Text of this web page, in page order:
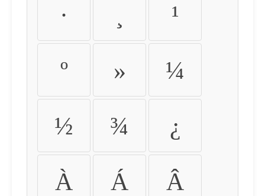
· ¹
º » ¼
½ ¾ ¿
À Á Â